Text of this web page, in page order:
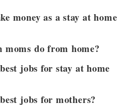
money as a stay at home
moms do from home?
jobs for stay at home
jobs for mothers?